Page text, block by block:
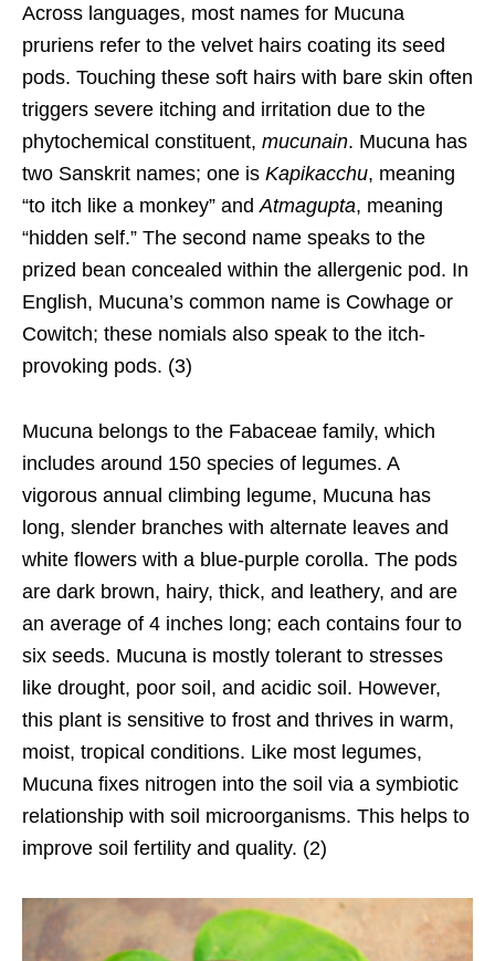
Across languages, most names for Mucuna
pruriens refer to the velvet hairs coating its seed
pods. Touching these soft hairs with bare skin often
triggers severe itching and irritation due to the
phytochemical constituent, mucunain. Mucuna has
two Sanskrit names; one is Kapikacchu, meaning
“to itch like a monkey” and Atmagupta, meaning
“hidden self.” The second name speaks to the
prized bean concealed within the allergenic pod. In
English, Mucuna’s common name is Cowhage or
Cowitch; these nomials also speak to the itch-
provoking pods. (3)
Mucuna belongs to the Fabaceae family, which
includes around 150 species of legumes. A
vigorous annual climbing legume, Mucuna has
long, slender branches with alternate leaves and
white flowers with a blue-purple corolla. The pods
are dark brown, hairy, thick, and leathery, and are
an average of 4 inches long; each contains four to
six seeds. Mucuna is mostly tolerant to stresses
like drought, poor soil, and acidic soil. However,
this plant is sensitive to frost and thrives in warm,
moist, tropical conditions. Like most legumes,
Mucuna fixes nitrogen into the soil via a symbiotic
relationship with soil microorganisms. This helps to
improve soil fertility and quality. (2)